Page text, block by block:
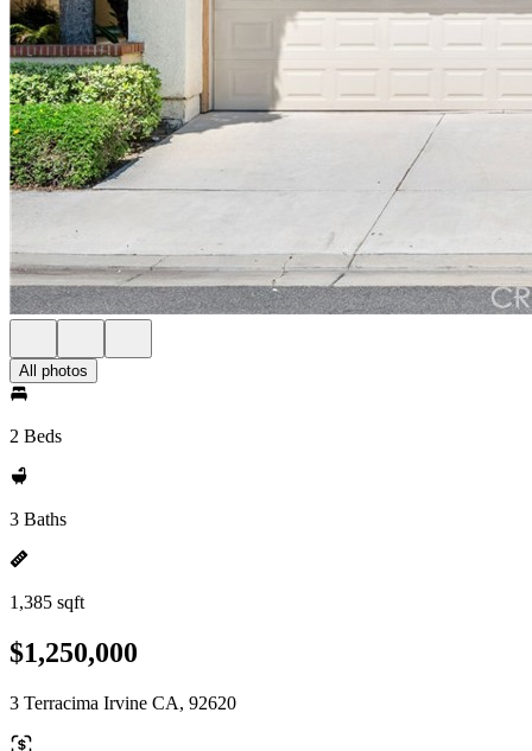
All photos
2 Beds
3 Baths
1,385 sqft
$1,250,000
3 Terracima Irvine CA, 92620